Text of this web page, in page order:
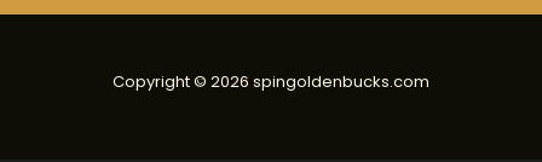
Copyright © 2026 spingoldenbucks.com